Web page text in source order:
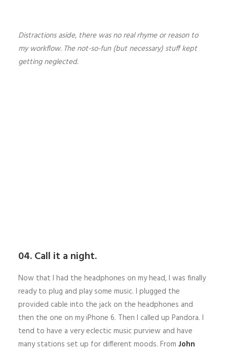
Distractions aside, there was no real rhyme or reason to
my workflow. The not-so-fun (but necessary) stuff kept
getting neglected.
04. Call it a night.
Now that I had the headphones on my head, I was finally
ready to plug and play some music. I plugged the
provided cable into the jack on the headphones and
then the one on my iPhone 6. Then I called up Pandora. I
tend to have a very eclectic music purview and have
many stations set up for different moods. From John